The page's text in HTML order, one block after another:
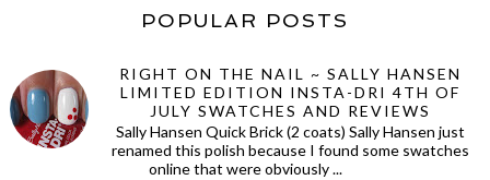
POPULAR POSTS
RIGHT ON THE NAIL ~ SALLY HANSEN
LIMITED EDITION INSTA-DRI 4TH OF
JULY SWATCHES AND REVIEWS
Sally Hansen Quick Brick (2 coats) Sally Hansen just
renamed this polish because I found some swatches
online that were obviously ...